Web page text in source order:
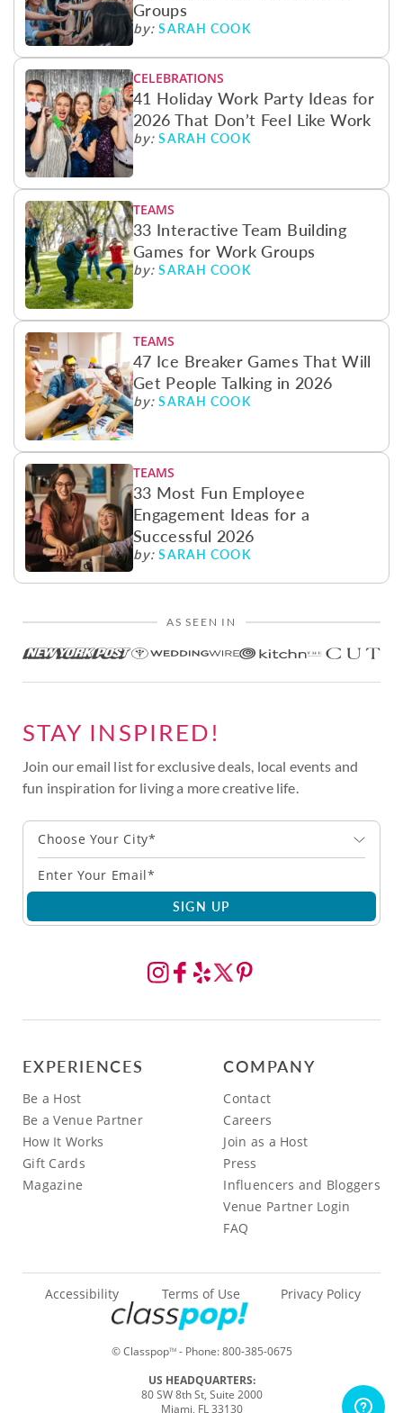
Groups
by: SARAH COOK
CELEBRATIONS
41 Holiday Work Party Ideas for
2026 That Don’t Feel Like Work
by: SARAH COOK
TEAMS
33 Interactive Team Building
Games for Work Groups
by: SARAH COOK
TEAMS
47 Ice Breaker Games That Will
Get People Talking in 2026
by: SARAH COOK
TEAMS
33 Most Fun Employee
Engagement Ideas for a
Successful 2026
by: SARAH COOK
AS SEEN IN
STAY INSPIRED!
Join our email list for exclusive deals, local events and
fun inspiration for living a more creative life.
Choose Your City*
SIGN UP
EXPERIENCES
Be a Host
Be a Venue Partner
How It Works
Gift Cards
Magazine
COMPANY
Contact
Careers
Join as a Host
Press
Influencers and Bloggers
Venue Partner Login
FAQ
© ClasspopTM- Phone:800-385-0675
Accessibility Terms of Use Privacy Policy
US HEADQUARTERS:
80 SW 8th St, Suite 2000
Miami, FL 33130